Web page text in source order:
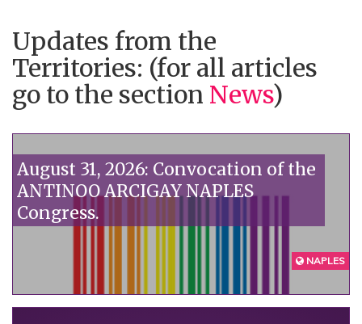
Updates from the
Territories: (for all articles
go to the section News)
August 31, 2026: Convocation of the
ANTINOO ARCIGAY NAPLES
Congress.
NAPLES